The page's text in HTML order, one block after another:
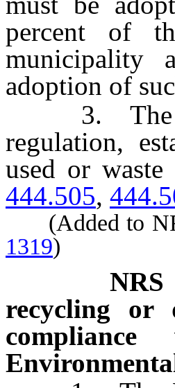
percent of
municipality
adoption of
3. The
regulation,
used or
444.505,
(Added to
1319)
NRS
recycling or